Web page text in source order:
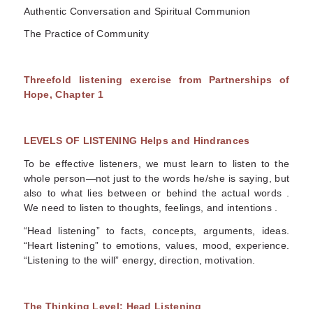
Authentic Conversation and Spiritual Communion
The Practice of Community
Threefold listening exercise from Partnerships of
Hope, Chapter 1
LEVELS OF LISTENING Helps and Hindrances
To be effective listeners, we must learn to listen to the
whole person—not just to the words he/she is saying, but
also to what lies between or behind the actual words .
We need to listen to thoughts, feelings, and intentions .
“Head listening” to facts, concepts, arguments, ideas.
“Heart listening” to emotions, values, mood, experience.
“Listening to the will” energy, direction, motivation.
The Thinking Level: Head Listening